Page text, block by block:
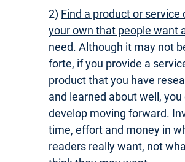
2) Find a product or service
your own that people want
need. Although it may not
forte, if you provide a
product that you have
and learned about well, you
develop moving forward.
time, effort and money in
readers really want, not